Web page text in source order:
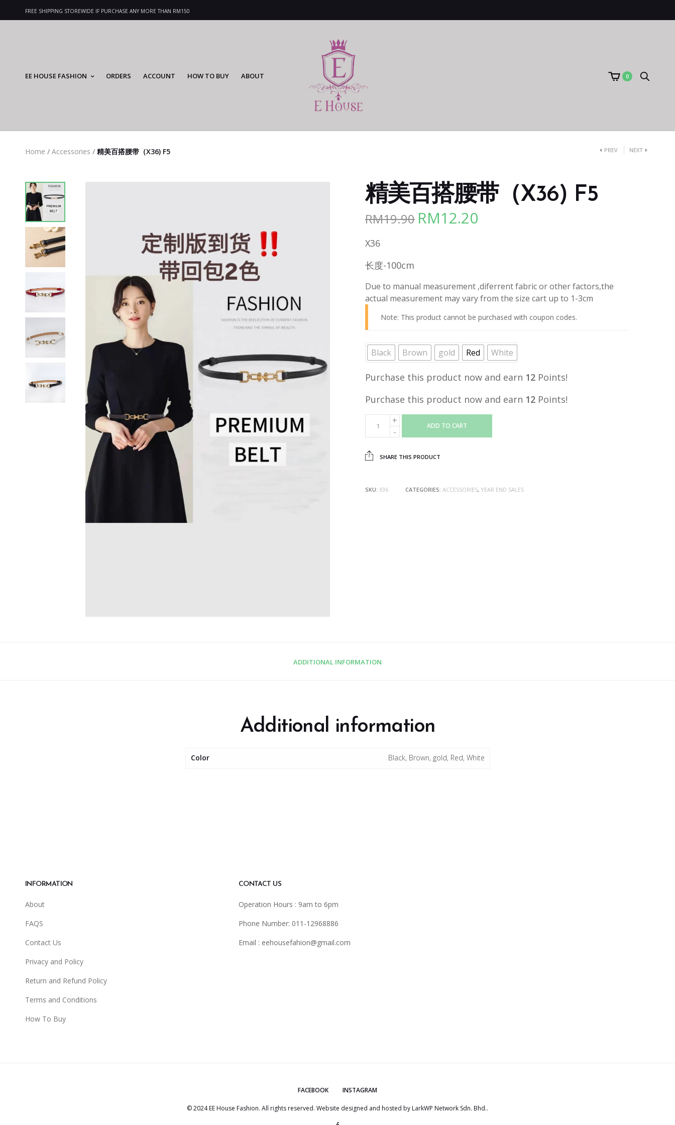
FREE SHIPPING STOREWIDE IF PURCHASE ANY MORE THAN RM150
EE HOUSE FASHION ORDERS ACCOUNT HOW TO BUY ABOUT 0
Home / Accessories / 精美百搭腰带（X36) F5 PREV NEXT
精美百搭腰带（X36) F5
RM19.90 Original
RM12.20
X36
长度-100cm
Due to manual measurement ,diferrent fabric or other factors,the
actual measurement may vary from the size cart up to 1-3cm
Note: This product cannot be purchased with coupon codes.
Black Brown gold Red White
Purchase this product now and earn 12 Points!
Purchase this product now and earn 12 Points!
ADD TO CART
SHARE THIS PRODUCT
SKU: X36 CATEGORIES: ACCESSORIES, YEAR END SALES
ADDITIONAL INFORMATION
Additional information
Color Black, Brown, gold, Red, White
INFORMATION
About
FAQS
Contact Us
Privacy and Policy
Return and Refund Policy
Terms and Conditions
How To Buy
CONTACT US
Operation Hours : 9am to 6pm
Phone Number: 011-12968886
Email : eehousefahion@gmail.com
FACEBOOK INSTAGRAM
© 2024 EE House Fashion. All rights reserved. Website designed and hosted by LarkWP Network Sdn. Bhd..